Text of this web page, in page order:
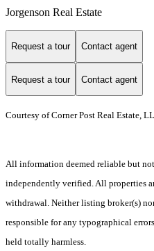
Jorgenson Real Estate
Request a tour Contact agent
Request a tour Contact agent
Courtesy of Corner Post Real Estate,
All information deemed reliable but
independently verified. All properties
withdrawal. Neither listing broker(s)
responsible for any typographical
held totally harmless.